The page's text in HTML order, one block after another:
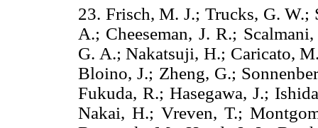
23. Frisch, M. J.; Trucks, G.
A.; Cheeseman, J. R.;
G. A.; Nakatsuji, H.; Caricato,
Bloino, J.; Zheng, G.;
Fukuda, R.; Hasegawa, J.;
Nakai, H.; Vreven, T.;